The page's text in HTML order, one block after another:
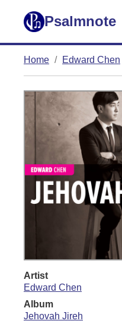
Psalmnote
Home Edward Chen
Artist
Edward Chen
Album
Jehovah Jireh